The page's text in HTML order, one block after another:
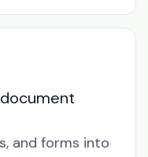
and forms into